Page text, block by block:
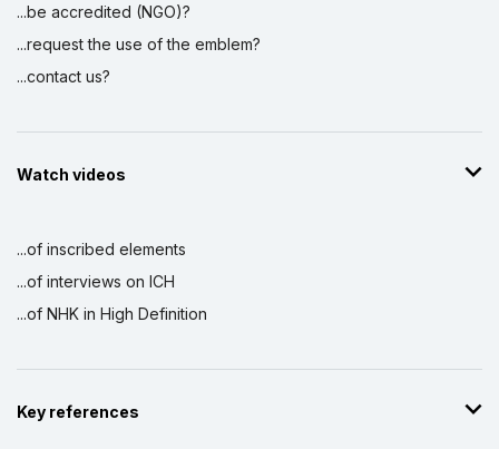
...be accredited (NGO)?
...request the use of the emblem?
...contact us?
Watch videos
...of inscribed elements
...of interviews on ICH
...of NHK in High Definition
Key references